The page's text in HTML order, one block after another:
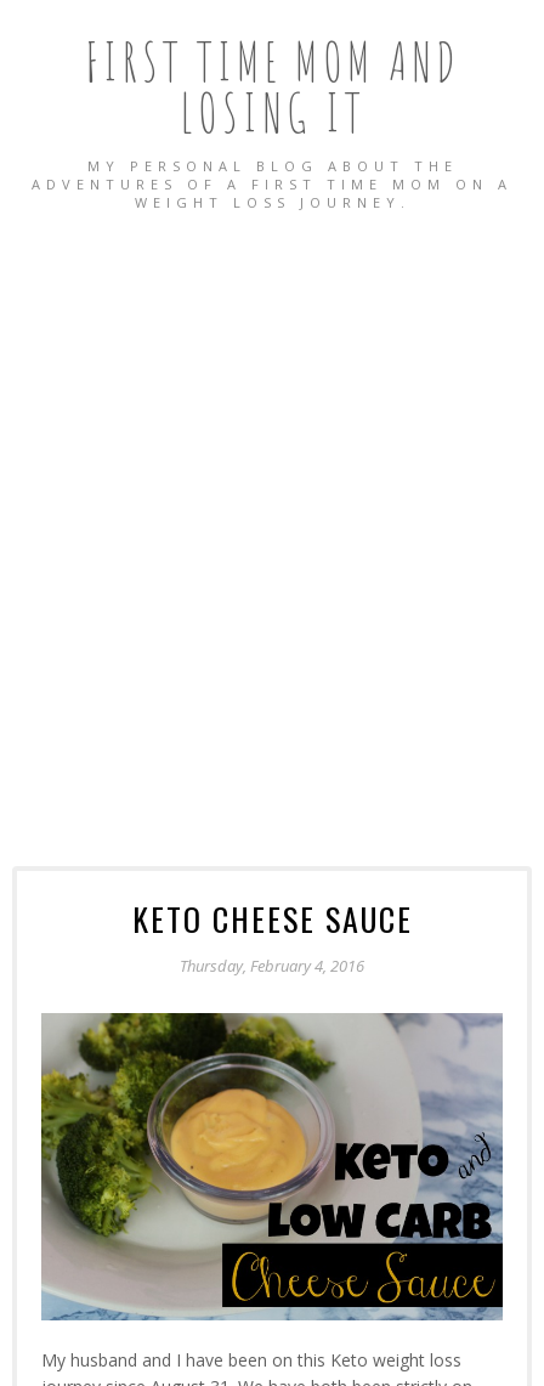
FIRST TIME MOM AND
LOSING IT
MY PERSONAL BLOG ABOUT THE
ADVENTURES OF A FIRST TIME MOM ON A
WEIGHT LOSS JOURNEY.
KETO CHEESE SAUCE
Thursday, February 4, 2016
My husband and I have been on this Keto weight loss